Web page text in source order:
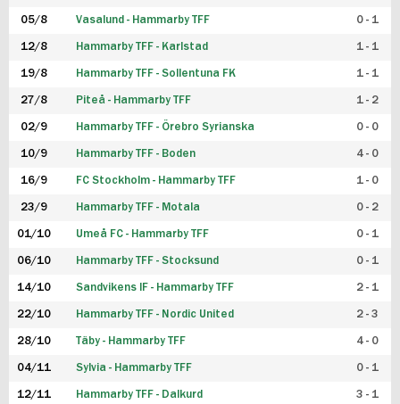
05/8 Vasalund - Hammarby TFF 0 - 1
12/8 Hammarby TFF - Karlstad 1 - 1
19/8 Hammarby TFF - Sollentuna FK 1 - 1
27/8 Piteå - Hammarby TFF 1 - 2
02/9 Hammarby TFF - Örebro Syrianska 0 - 0
10/9 Hammarby TFF - Boden 4 - 0
16/9 FC Stockholm - Hammarby TFF 1 - 0
23/9 Hammarby TFF - Motala 0 - 2
01/10 Umeå FC - Hammarby TFF 0 - 1
06/10 Hammarby TFF - Stocksund 0 - 1
14/10 Sandvikens IF - Hammarby TFF 2 - 1
22/10 Hammarby TFF - Nordic United 2 - 3
28/10 Täby - Hammarby TFF 4 - 0
04/11 Sylvia - Hammarby TFF 0 - 1
12/11 Hammarby TFF - Dalkurd 3 - 1